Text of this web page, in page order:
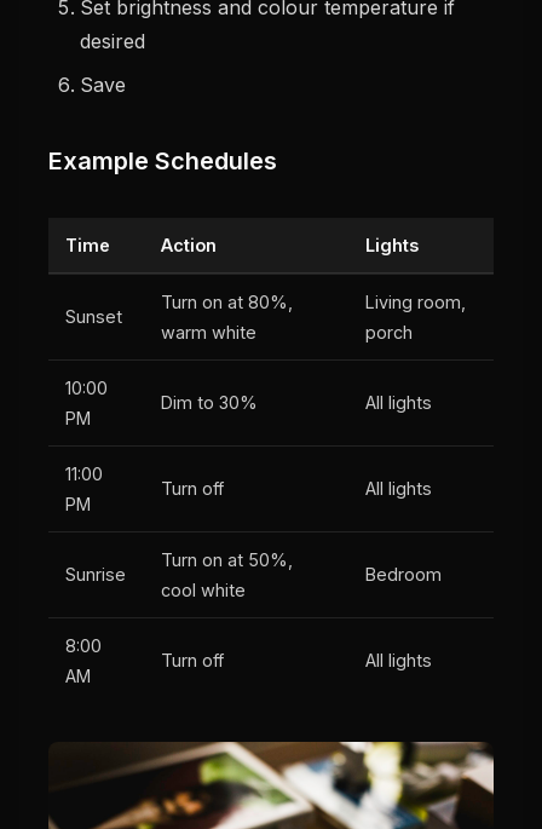
Set brightness and colour temperature if
desired
Save
Example Schedules
Time Action Lights
Sunset
Turn on at 80%,
warm white
Living room,
porch
10:00
PM
Dim to 30% All lights
11:00
PM
Turn off All lights
Sunrise
Turn on at 50%,
cool white
Bedroom
8:00
AM
Turn off All lights